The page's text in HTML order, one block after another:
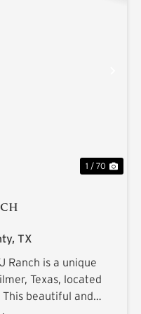
1 / 70
TX
Ranch is a unique
Texas, located
beautiful and